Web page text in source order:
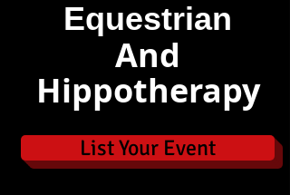
Equestrian
And
Hippotherapy
List Your Event